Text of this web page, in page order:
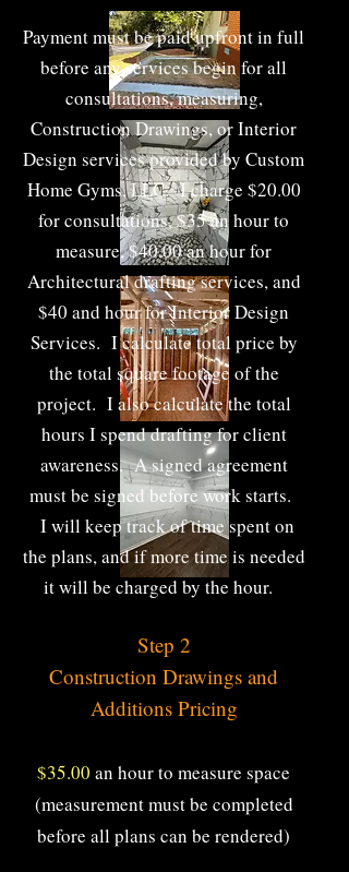
Payment must be paid upfront in full
before any services begin for all
consultations, measuring,
Construction Drawings, or Interior
Design services provided by Custom
Home Gyms, LLC. I charge $20.00
for consultations, $35 an hour to
measure, $40.00 an hour for
Architectural drafting services, and
$40 and hour for Interior Design
Services. I calculate total price by
the total square footage of the
project. I also calculate the total
hours I spend drafting for client
awareness. A signed agreement
must be signed before work starts.
I will keep track of time spent on
the plans, and if more time is needed
it will be charged by the hour.
Step 2
Construction Drawings and
Additions Pricing​
$35.00 an hour to measure space
(measurement must be completed
before all plans can be rendered)